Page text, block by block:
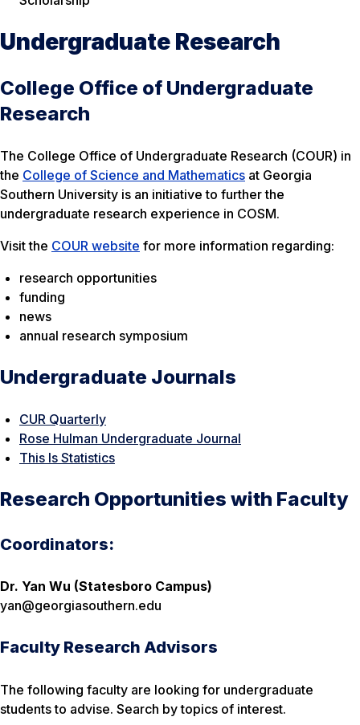
Undergraduate Research
College Office of Undergraduate
Research
The College Office of Undergraduate Research (COUR) in
the College of Science and Mathematics at Georgia
Southern University is an initiative to further the
undergraduate research experience in COSM.
Visit the COUR website for more information regarding:
research opportunities
funding
news
annual research symposium
Undergraduate Journals
CUR Quarterly
Rose Hulman Undergraduate Journal
This Is Statistics
Research Opportunities with Faculty
Coordinators:
Dr. Yan Wu (Statesboro Campus)
yan@georgiasouthern.edu
Faculty Research Advisors
The following faculty are looking for undergraduate
students to advise. Search by topics of interest.